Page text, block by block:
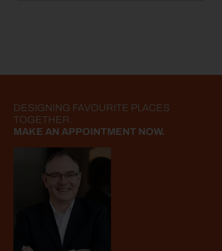
DESIGNING FAVOURITE PLACES
TOGETHER.
MAKE AN APPOINTMENT NOW.